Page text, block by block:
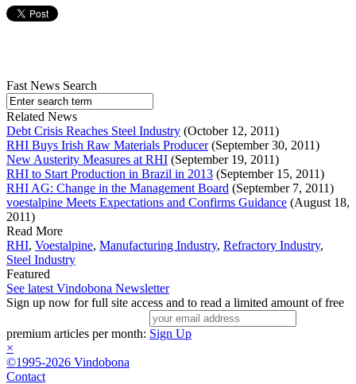
Fast News Search
Related News
Debt Crisis Reaches Steel Industry (October 12, 2011)
RHI Buys Irish Raw Materials Producer(September 30, 2011)
New Austerity Measures at RHI (September 19, 2011)
RHI to Start Production in Brazil in 2013 (September 15, 2011)
RHI AG: Change in the Management Board (September 7, 2011)
voestalpine Meets Expectations and Confirms Guidance (August 18,
2011)
Read More
RHI, Voestalpine, Manufacturing Industry, Refractory Industry,
Steel Industry
Featured
See latest Vindobona Newsletter
Sign up now for full site access and to read a limited amount of free
premium articles per month: Sign Up
×
©1995-2026 Vindobona
Contact